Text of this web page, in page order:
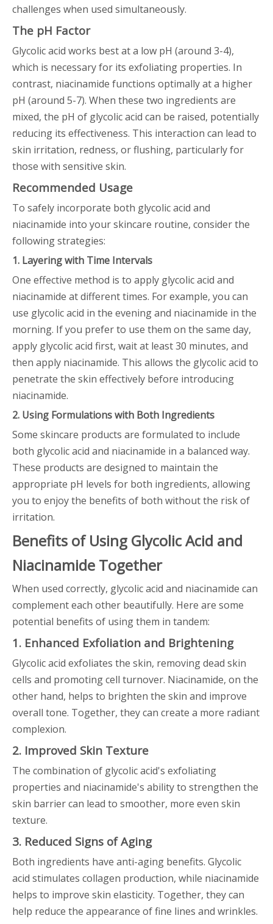
challenges when used simultaneously.
The pH Factor
Glycolic acid works best at a low pH (around 3-4),
which is necessary for its exfoliating properties. In
contrast, niacinamide functions optimally at a higher
pH (around 5-7). When these two ingredients are
mixed, the pH of glycolic acid can be raised, potentially
reducing its effectiveness. This interaction can lead to
skin irritation, redness, or flushing, particularly for
those with sensitive skin.
Recommended Usage
To safely incorporate both glycolic acid and
niacinamide into your skincare routine, consider the
following strategies:
1. Layering with Time Intervals
One effective method is to apply glycolic acid and
niacinamide at different times. For example, you can
use glycolic acid in the evening and niacinamide in the
morning. If you prefer to use them on the same day,
apply glycolic acid first, wait at least 30 minutes, and
then apply niacinamide. This allows the glycolic acid to
penetrate the skin effectively before introducing
niacinamide.
2. Using Formulations with Both Ingredients
Some skincare products are formulated to include
both glycolic acid and niacinamide in a balanced way.
These products are designed to maintain the
appropriate pH levels for both ingredients, allowing
you to enjoy the benefits of both without the risk of
irritation.
Benefits of Using Glycolic Acid and
Niacinamide Together
When used correctly, glycolic acid and niacinamide can
complement each other beautifully. Here are some
potential benefits of using them in tandem:
1. Enhanced Exfoliation and Brightening
Glycolic acid exfoliates the skin, removing dead skin
cells and promoting cell turnover. Niacinamide, on the
other hand, helps to brighten the skin and improve
overall tone. Together, they can create a more radiant
complexion.
2. Improved Skin Texture
The combination of glycolic acid's exfoliating
properties and niacinamide's ability to strengthen the
skin barrier can lead to smoother, more even skin
texture.
3. Reduced Signs of Aging
Both ingredients have anti-aging benefits. Glycolic
acid stimulates collagen production, while niacinamide
helps to improve skin elasticity. Together, they can
help reduce the appearance of fine lines and wrinkles.